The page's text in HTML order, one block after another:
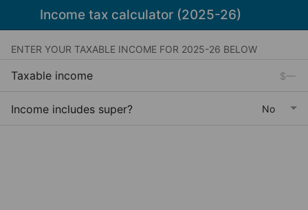
Income tax calculator (2025-26)
ENTER YOUR TAXABLE INCOME FOR 2025-26 BELOW
Taxable income
Income includes super?